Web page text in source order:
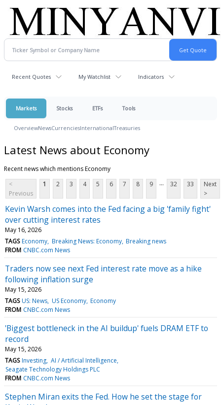
Recent Quotes My Watchlist Indicators
Markets Stocks ETFs Tools
OverviewNewsCurrenciesInternationalTreasuries
Latest News about Economy
Recent news which mentions Economy
<
Previous
1 2 3 4 5 6 7 8 9 ... 32 33
Next
>
Kevin Warsh comes into the Fed facing a big 'family fight'
over cutting interest rates
May 16, 2026
TAGS Economy Breaking News: Economy Breaking news
FROM CNBC.com News
Traders now see next Fed interest rate move as a hike
following inflation surge
May 15, 2026
TAGS US: News US Economy Economy
FROM CNBC.com News
'Biggest bottleneck in the AI buildup' fuels DRAM ETF to
record
May 15, 2026
TAGS Investing AI / Artificial Intelligence
Seagate Technology Holdings PLC
FROM CNBC.com News
Stephen Miran exits the Fed. How he set the stage for